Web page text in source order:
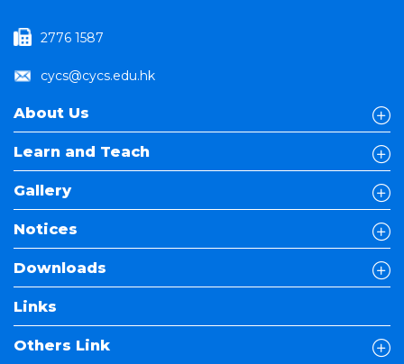
2776 1587
cycs@cycs.edu.hk
About Us
Learn and Teach
Gallery
Notices
Downloads
Links
Others Link